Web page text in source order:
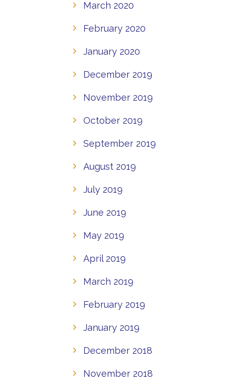
March 2020
February 2020
January 2020
December 2019
November 2019
October 2019
September 2019
August 2019
July 2019
June 2019
May 2019
April 2019
March 2019
February 2019
January 2019
December 2018
November 2018